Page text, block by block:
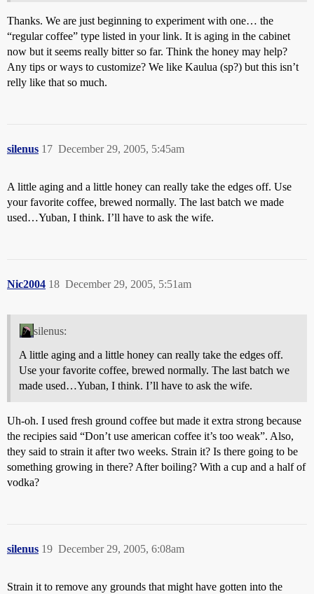
Thanks. We are just beginning to experiment with one… the
“regular coffee” type listed in your link. It is aging in the cabinet
now but it seems really bitter so far. Think the honey may help?
Any tips or ways to customize? We like Kaulua (sp?) but this isn’t
relly like that so much.
silenus December 29, 2005, 5:45am
17
A little aging and a little honey can really take the edges off. Use
your favorite coffee, brewed normally. The last batch we made
used…Yuban, I think. I’ll have to ask the wife.
Nic2004 December 29, 2005, 5:51am
18
silenus:
A little aging and a little honey can really take the edges off.
Use your favorite coffee, brewed normally. The last batch we
made used…Yuban, I think. I’ll have to ask the wife.
Uh-oh. I used fresh ground coffee but made it extra strong because
the recipies said “Don’t use american coffee it’s too weak”. Also,
they said to strain it after two weeks. Strain it? Is there going to be
something growing in there? After boiling? With a cup and a half of
vodka?
silenus December 29, 2005, 6:08am
19
Strain it to remove any grounds that might have gotten into the